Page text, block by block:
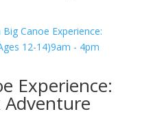
Canoe Experience:
12-14)9am - 4pm
Experience:
Adventure